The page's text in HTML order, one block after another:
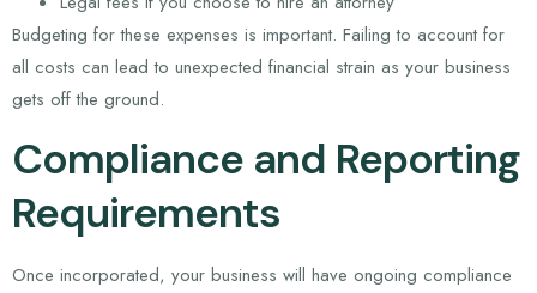
Budgeting for these expenses is important. Failing to account for
all costs can lead to unexpected financial strain as your business
gets off the ground.
Compliance and Reporting
Requirements
Once incorporated, your business will have ongoing compliance